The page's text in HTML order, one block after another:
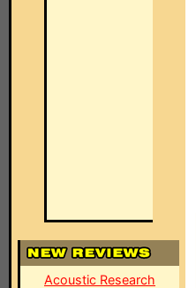
Acoustic Research